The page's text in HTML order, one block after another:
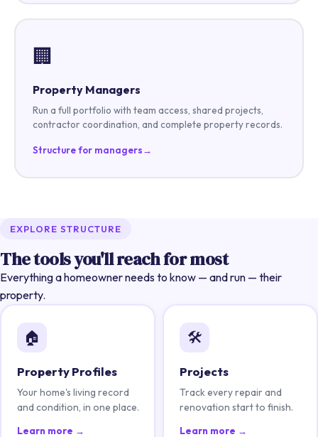
🏢
Property Managers
Run a full portfolio with team access, shared projects,
contractor coordination, and complete property records.
Structure for managers→
EXPLORE STRUCTURE
The tools you'll reach for most
Everything a homeowner needs to know — and run — their
property.
🏠
Property Profiles
Your home's living record
and condition, in one place.
Learn more →
🛠️
Projects
Track every repair and
renovation start to finish.
Learn more →